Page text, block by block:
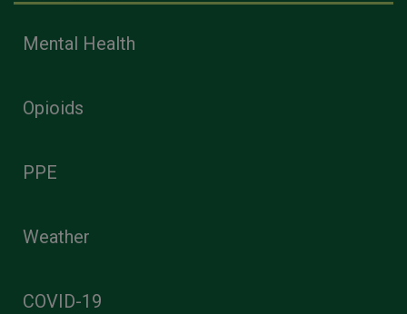
Mental Health
Opioids
PPE
Weather
COVID-19